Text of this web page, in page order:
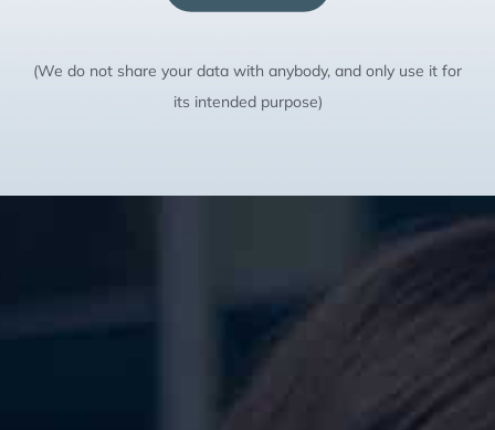
(We do not share your data with anybody, and only use it for
its intended purpose)